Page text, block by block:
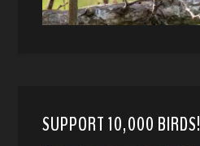
SUPPORT 10,000 BIRDS!